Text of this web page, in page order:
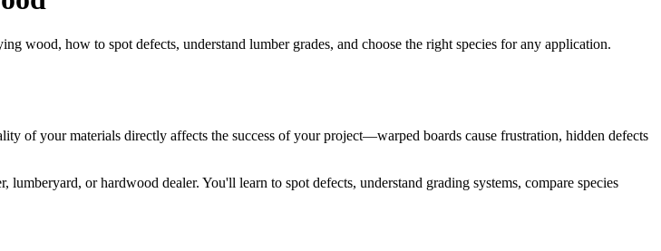
how to spot defects, understand lumber grades, and choose the right species for any application.
of your materials directly affects the success of your project—warped boards cause frustration, hidden defects
or hardwood dealer. You'll learn to spot defects, understand grading systems, compare species